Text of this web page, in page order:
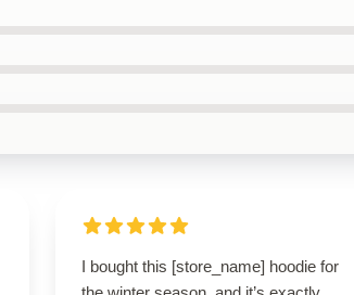
I bought this [store_name] hoodie for